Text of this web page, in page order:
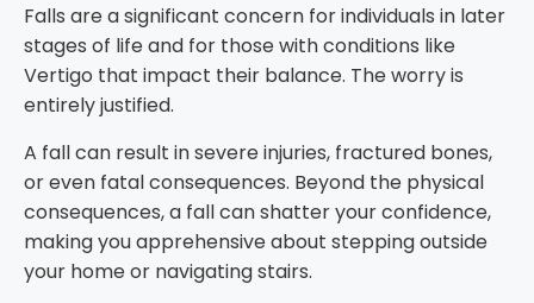
Falls are a significant concern for individuals in later
stages of life and for those with conditions like
Vertigo that impact their balance. The worry is
entirely justified.
A fall can result in severe injuries, fractured bones,
or even fatal consequences. Beyond the physical
consequences, a fall can shatter your confidence,
making you apprehensive about stepping outside
your home or navigating stairs.